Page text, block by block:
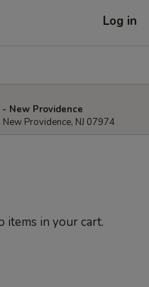
Log in
New Providence
Providence, NJ 07974
items in your cart.